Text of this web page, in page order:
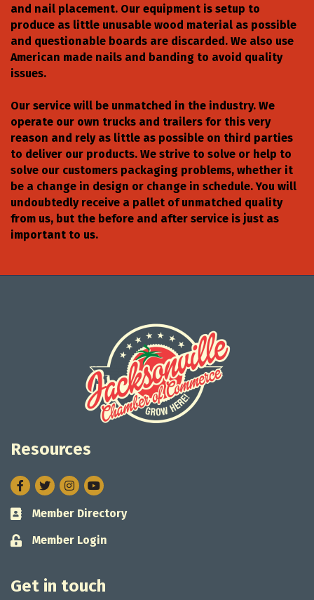
and nail placement. Our equipment is setup to
produce as little unusable wood material as possible
and questionable boards are discarded. We also use
American made nails and banding to avoid quality
issues.
Our service will be unmatched in the industry. We
operate our own trucks and trailers for this very
reason and rely as little as possible on third parties
to deliver our products. We strive to solve or help to
solve our customers packaging problems, whether it
be a change in design or change in schedule. You will
undoubtedly receive a pallet of unmatched quality
from us, but the before and after service is just as
important to us.
Resources
Facebook
TwitterInstagram
Business card icon
Member Directory
Lock icon
Member Login
Get in touch